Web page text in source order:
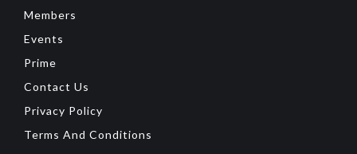
Members
Events
Prime
Contact Us
Privacy Policy
Terms And Conditions